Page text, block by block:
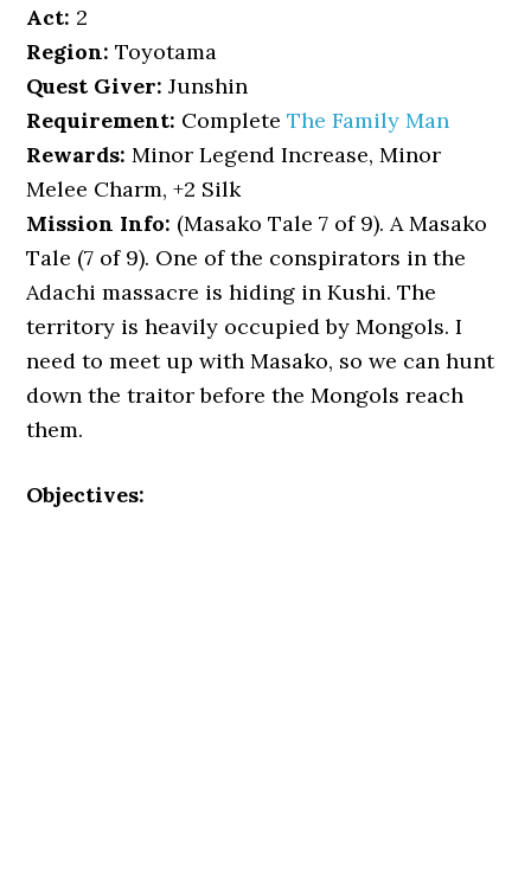
Act: 2
Region: Toyotama
Quest Giver: Junshin
Requirement: CompleteThe Family Man
Rewards: Minor Legend Increase, Minor
Melee Charm, +2 Silk
Mission Info: (Masako Tale 7 of 9). A Masako
Tale (7 of 9). One of the conspirators in the
Adachi massacre is hiding in Kushi. The
territory is heavily occupied by Mongols. I
need to meet up with Masako, so we can hunt
down the traitor before the Mongols reach
them.
Objectives: